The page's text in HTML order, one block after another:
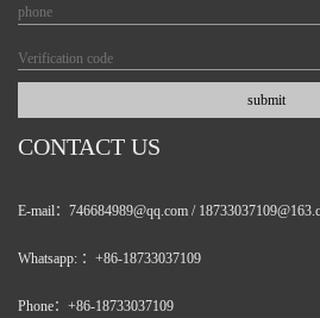
CONTACT US
E-mail：746684989@qq.com /
Whatsapp: ：+86-18733037109
Phone：+86-18733037109